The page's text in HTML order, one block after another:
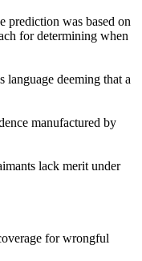
prediction was based on
for determining when
language deeming that a
manufactured by
lack merit under
for wrongful